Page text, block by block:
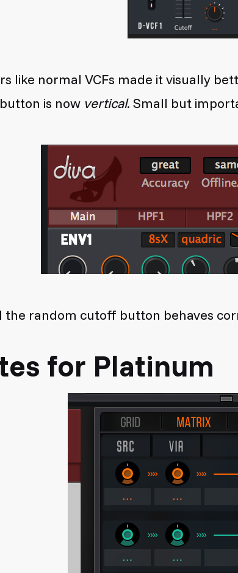
like normal VCFs made it visually
is now vertical. Small but
the random cutoff button behaves
for Platinum